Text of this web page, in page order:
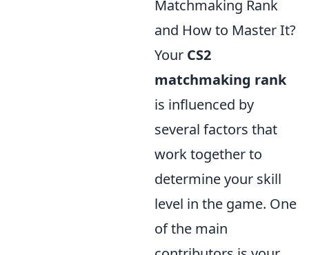
Matchmaking Rank
and How to Master It?
Your CS2
matchmaking rank
is influenced by
several factors that
work together to
determine your skill
level in the game. One
of the main